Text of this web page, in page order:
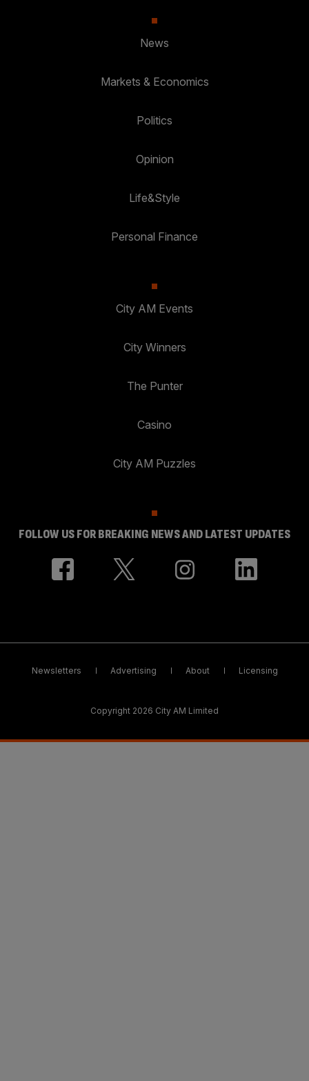
News
Markets & Economics
Politics
Opinion
Life&Style
Personal Finance
City AM Events
City Winners
The Punter
Casino
City AM Puzzles
FOLLOW US FOR BREAKING NEWS AND LATEST UPDATES
Newsletters Advertising About Licensing
Copyright 2026 City AM Limited